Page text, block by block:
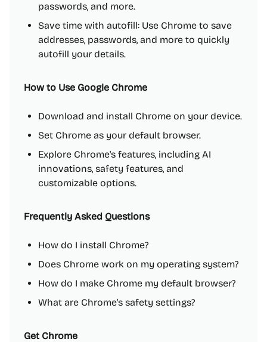
passwords, and more.
Save time with autofill: Use Chrome to save
addresses, passwords, and more to quickly
autofill your details.
How to Use Google Chrome
Download and install Chrome on your device.
Set Chrome as your default browser.
Explore Chrome's features, including AI
innovations, safety features, and
customizable options.
Frequently Asked Questions
How do I install Chrome?
Does Chrome work on my operating system?
How do I make Chrome my default browser?
What are Chrome's safety settings?
Get Chrome